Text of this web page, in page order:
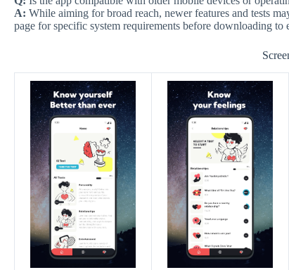
A: While aiming for broad reach, newer features and tests
page for specific system requirements before downloading